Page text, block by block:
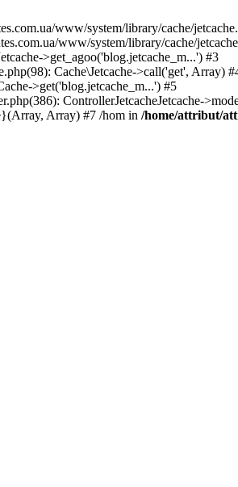
www/system/library/cache/
www/system/library/cache/
>get_agoo('blog.jetcache_m...') #3
Cache\Jetcache->call('get', Array)
>get('blog.jetcache_m...') #5
ControllerJetcacheJetcache-
Array) #7 /hom in /home/attribut/